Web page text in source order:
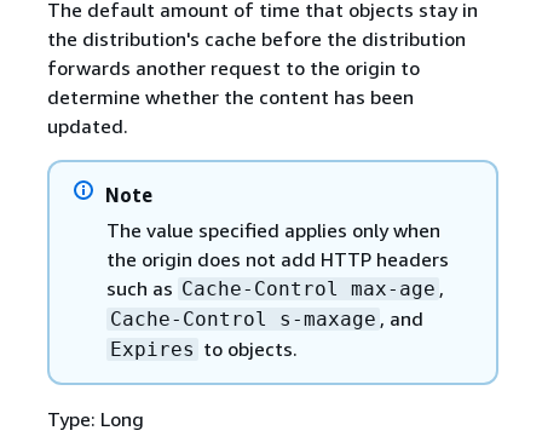
The default amount of time that objects stay in
the distribution's cache before the distribution
forwards another request to the origin to
determine whether the content has been
updated.
Note
The value specified applies only when
the origin does not add HTTP headers
such as Cache-Control max-age ,
Cache-Control s-maxage , and
Expires to objects.
Type: Long